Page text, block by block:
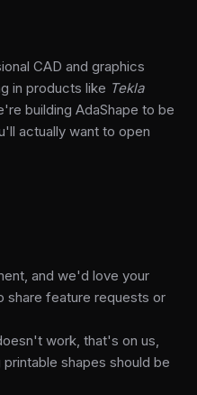
CAD and graphics
in products like Tekla
building AdaShape to be
actually want to open
and we'd love your
share feature requests or
work, that's on us,
shapes should be